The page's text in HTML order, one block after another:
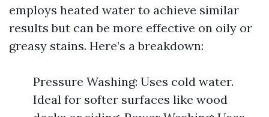
employs heated water to achieve similar
results but can be more effective on oily or
greasy stains. Here’s a breakdown:
Pressure Washing: Uses cold water.
Ideal for softer surfaces like wood